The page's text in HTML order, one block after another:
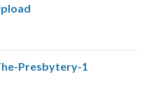
Presbytery-1